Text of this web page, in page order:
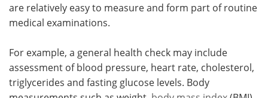
are relatively easy to measure and form part of routine
medical examinations.
For example, a general health check may include
assessment of blood pressure, heart rate, cholesterol,
triglycerides and fasting glucose levels. Body